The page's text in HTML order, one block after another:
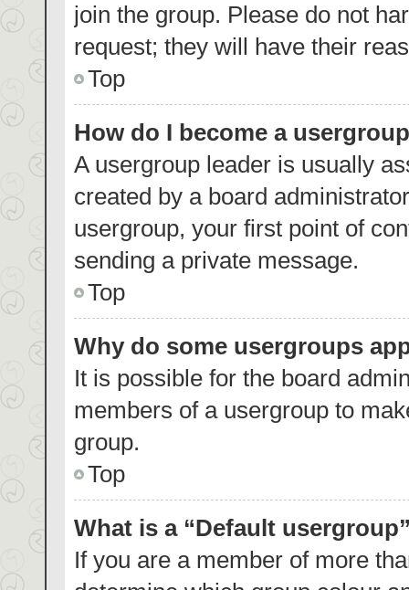
join the group. Please do not
request; they will have their
Top
How do I become a
A usergroup leader is usually
created by a board
usergroup, your first point of
sending a private message.
Top
Why do some usergroups
It is possible for the board
members of a usergroup to
group.
Top
What is a “Default
If you are a member of more